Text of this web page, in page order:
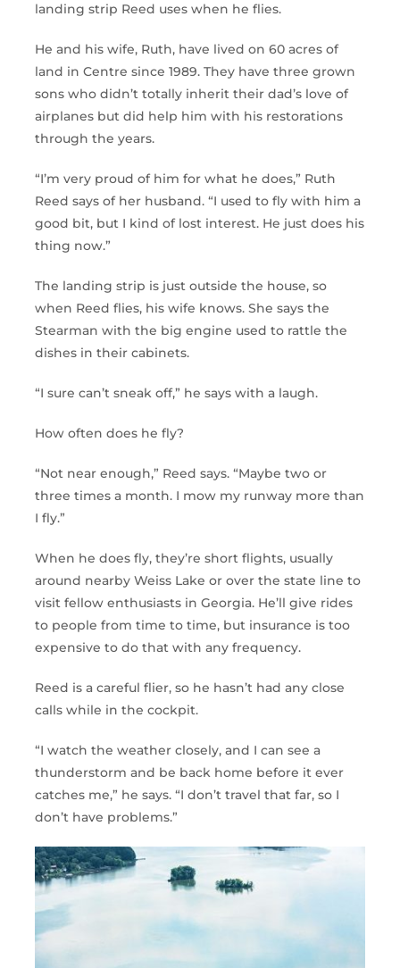
landing strip Reed uses when he flies.
He and his wife, Ruth, have lived on 60 acres of
land in Centre since 1989. They have three grown
sons who didn’t totally inherit their dad’s love of
airplanes but did help him with his restorations
through the years.
“I’m very proud of him for what he does,” Ruth
Reed says of her husband. “I used to fly with him a
good bit, but I kind of lost interest. He just does his
thing now.”
The landing strip is just outside the house, so
when Reed flies, his wife knows. She says the
Stearman with the big engine used to rattle the
dishes in their cabinets.
“I sure can’t sneak off,” he says with a laugh.
How often does he fly?
“Not near enough,” Reed says. “Maybe two or
three times a month. I mow my runway more than
I fly.”
When he does fly, they’re short flights, usually
around nearby Weiss Lake or over the state line to
visit fellow enthusiasts in Georgia. He’ll give rides
to people from time to time, but insurance is too
expensive to do that with any frequency.
Reed is a careful flier, so he hasn’t had any close
calls while in the cockpit.
“I watch the weather closely, and I can see a
thunderstorm and be back home before it ever
catches me,” he says. “I don’t travel that far, so I
don’t have problems.”